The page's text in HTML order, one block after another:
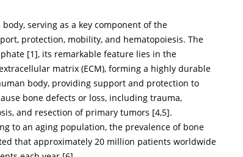
serving as a key component of the
protection, mobility, and hematopoiesis. The
[1], its remarkable feature lies in the
matrix (ECM), forming a highly durable
body, providing support and protection to
bone defects or loss, including trauma,
and resection of primary tumors [4,5].
to an aging population, the prevalence of bone
that approximately 20 million patients worldwide